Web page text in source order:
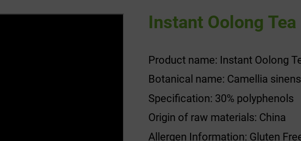
Instant Oolong
Product name: Instant Oolong
Botanical name: Camellia
Specification: 30% polyphenols
Origin of raw materials: China
Allergen Information: Gluten